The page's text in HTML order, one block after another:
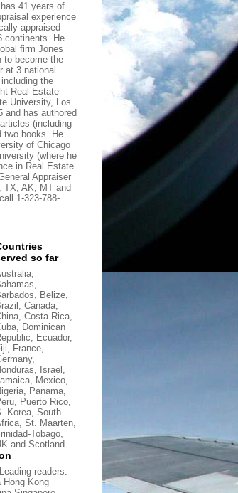
41 years of
experience
appraised
continents. He
firm Jones
to become the
at 3 national
the
Real Estate
University, Los
and has authored
(including
two books. He
of Chicago
(where he
in Real Estate
Appraiser
TX, AK, MT and
1-323-788-
so far
Belize,
Canada,
Costa Rica,
Dominican
Ecuador,
France,
Israel,
Mexico,
Panama,
Puerto Rico,
Korea, South
St. Maarten,
Tobago,
and Scotland
readers:
Hong Kong